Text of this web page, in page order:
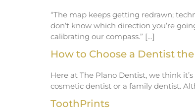
“The map keeps getting redrawn;
don’t know which direction you’re
calibrating our compass.” […]
How to Choose a Dentist
Here at The Plano Dentist, we think
cosmetic dentist or a family dentist.
ToothPrints